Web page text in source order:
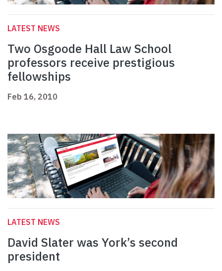
LATEST NEWS
Two Osgoode Hall Law School
professors receive prestigious
fellowships
Feb 16, 2010
LATEST NEWS
David Slater was York’s second
president